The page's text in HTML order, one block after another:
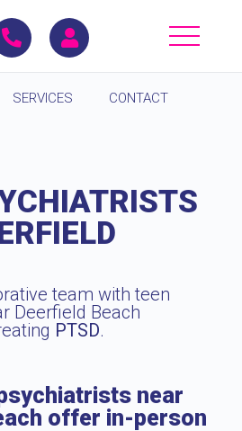
SERVICES CONTACT
team with teen
Deerfield Beach
PTSD.
near
offer in-person